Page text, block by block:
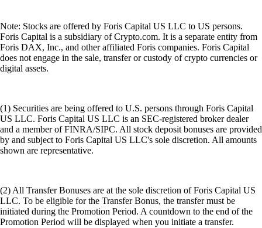
Note: Stocks are offered by Foris Capital US LLC to US persons.
Foris Capital is a subsidiary of Crypto.com. It is a separate entity from
Foris DAX, Inc., and other affiliated Foris companies. Foris Capital
does not engage in the sale, transfer or custody of crypto currencies or
digital assets.
(1) Securities are being offered to U.S. persons through Foris Capital
US LLC. Foris Capital US LLC is an SEC-registered broker dealer
and a member of FINRA/SIPC. All stock deposit bonuses are provided
by and subject to Foris Capital US LLC's sole discretion. All amounts
shown are representative.
(2) All Transfer Bonuses are at the sole discretion of Foris Capital US
LLC. To be eligible for the Transfer Bonus, the transfer must be
initiated during the Promotion Period. A countdown to the end of the
Promotion Period will be displayed when you initiate a transfer.